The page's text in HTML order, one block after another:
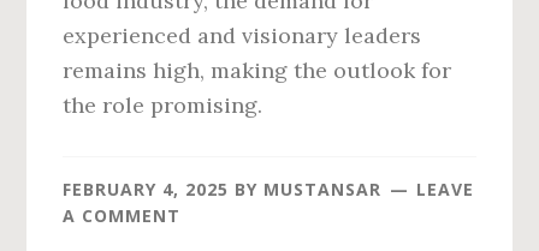
experienced and visionary leaders
remains high, making the outlook for
the role promising.
FEBRUARY 4, 2025 BY MUSTANSAR
LEAVE
A COMMENT